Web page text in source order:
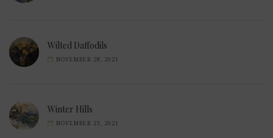
Wilted Daffodils
NOVEMBER 28, 2021
Winter Hills
NOVEMBER 23, 2021